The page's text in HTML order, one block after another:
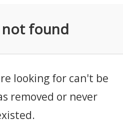
not found
looking for can't be
removed or never